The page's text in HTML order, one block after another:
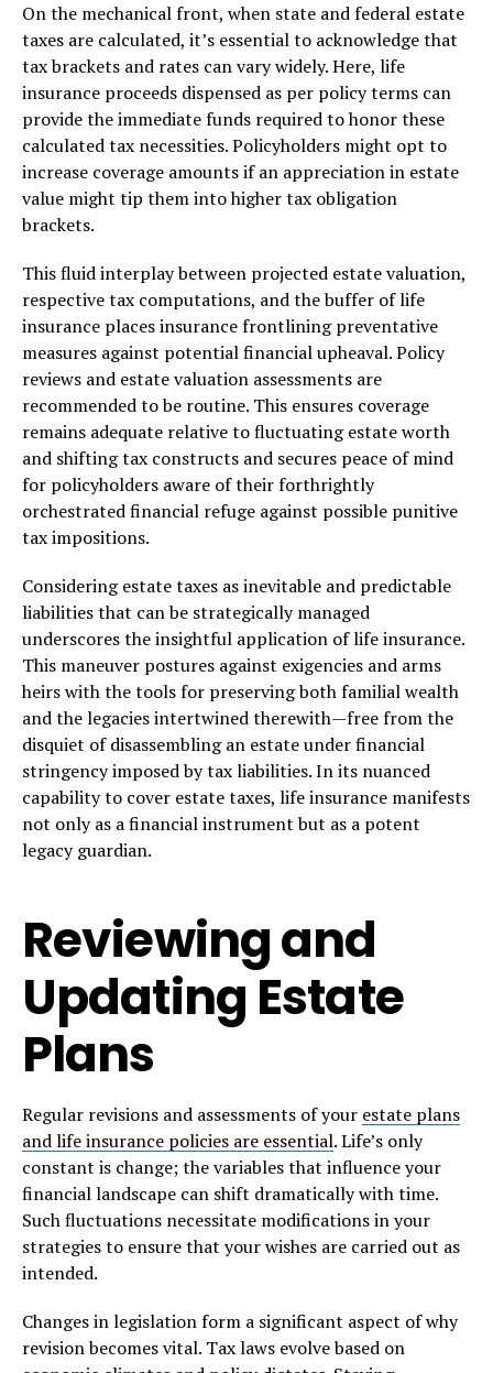
On the mechanical front, when state and federal estate
taxes are calculated, it’s essential to acknowledge that
tax brackets and rates can vary widely. Here, life
insurance proceeds dispensed as per policy terms can
provide the immediate funds required to honor these
calculated tax necessities. Policyholders might opt to
increase coverage amounts if an appreciation in estate
value might tip them into higher tax obligation
brackets.
This fluid interplay between projected estate valuation,
respective tax computations, and the buffer of life
insurance places insurance frontlining preventative
measures against potential financial upheaval. Policy
reviews and estate valuation assessments are
recommended to be routine. This ensures coverage
remains adequate relative to fluctuating estate worth
and shifting tax constructs and secures peace of mind
for policyholders aware of their forthrightly
orchestrated financial refuge against possible punitive
tax impositions.
Considering estate taxes as inevitable and predictable
liabilities that can be strategically managed
underscores the insightful application of life insurance.
This maneuver postures against exigencies and arms
heirs with the tools for preserving both familial wealth
and the legacies intertwined therewith—free from the
disquiet of disassembling an estate under financial
stringency imposed by tax liabilities. In its nuanced
capability to cover estate taxes, life insurance manifests
not only as a financial instrument but as a potent
legacy guardian.
Reviewing and
Updating Estate
Plans
Regular revisions and assessments of your estate plans
and life insurance policies are essential. Life’s only
constant is change; the variables that influence your
financial landscape can shift dramatically with time.
Such fluctuations necessitate modifications in your
strategies to ensure that your wishes are carried out as
intended.
Changes in legislation form a significant aspect of why
revision becomes vital. Tax laws evolve based on